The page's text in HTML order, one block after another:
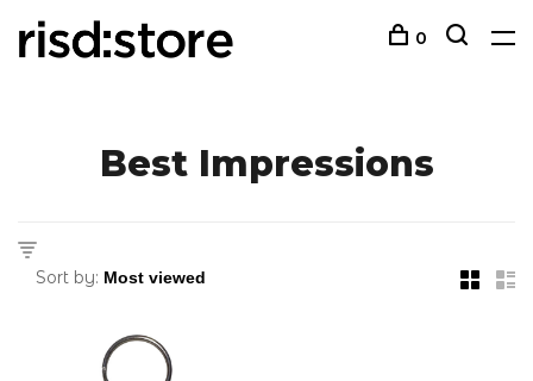
0
Best Impressions
Sort by: